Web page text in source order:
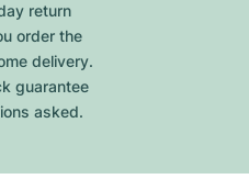
return
order the
delivery.
guarantee
asked.